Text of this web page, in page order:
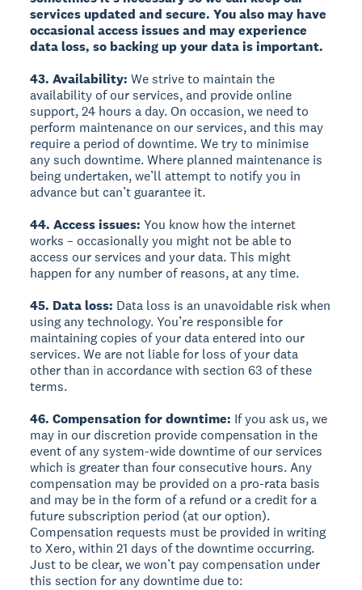
services updated and secure. You also may have
occasional access issues and may experience
data loss, so backing up your data is important.
43. Availability: We strive to maintain the
availability of our services, and provide online
support, 24 hours a day. On occasion, we need to
perform maintenance on our services, and this may
require a period of downtime. We try to minimise
any such downtime. Where planned maintenance is
being undertaken, we’ll attempt to notify you in
advance but can’t guarantee it.
44. Access issues: You know how the internet
works – occasionally you might not be able to
access our services and your data. This might
happen for any number of reasons, at any time.
45. Data loss: Data loss is an unavoidable risk when
using any technology. You’re responsible for
maintaining copies of your data entered into our
services. We are not liable for loss of your data
other than in accordance with section 63 of these
terms.
46. Compensation for downtime: If you ask us, we
may in our discretion provide compensation in the
event of any system-wide downtime of our services
which is greater than four consecutive hours. Any
compensation may be provided on a pro-rata basis
and may be in the form of a refund or a credit for a
future subscription period (at our option).
Compensation requests must be provided in writing
to Xero, within 21 days of the downtime occurring.
Just to be clear, we won’t pay compensation under
this section for any downtime due to: